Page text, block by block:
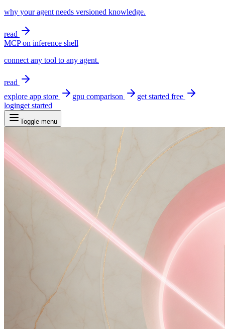
why your agent needs versioned knowledge.
read
MCP on inference shell
connect any tool to any agent.
read
explore app store
gpu comparison
get started free
loginget started
Toggle menu